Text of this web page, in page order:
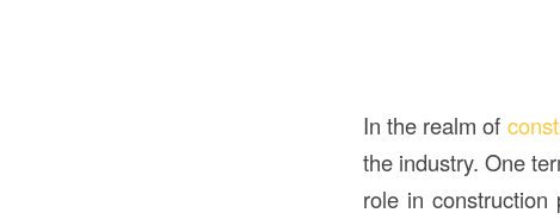
In the realm of
the industry. One
role in